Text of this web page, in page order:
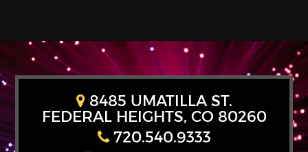
8485 UMATILLA ST.
FEDERAL HEIGHTS, CO 80260
720.540.9333